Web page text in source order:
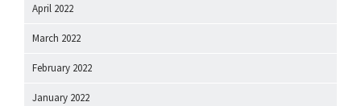
April 2022
March 2022
February 2022
January 2022